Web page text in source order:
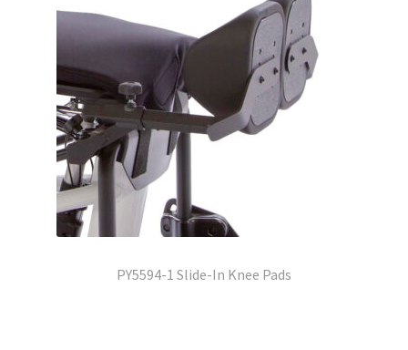
PY5594-1 Slide-In Knee Pads